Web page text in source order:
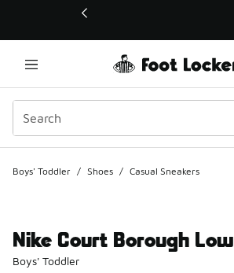
This link will open in a new window
Boys' Toddler / Shoes / Casual Sneakers
Nike Court Borough Low
Boys' Toddler